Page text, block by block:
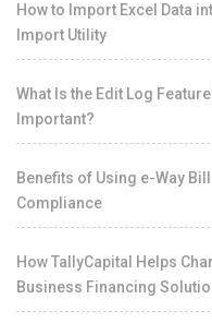
How to Import Excel Data
Import Utility
What Is the Edit Log
Important?
Benefits of Using e-Way
Compliance
How TallyCapital Helps
Business Financing